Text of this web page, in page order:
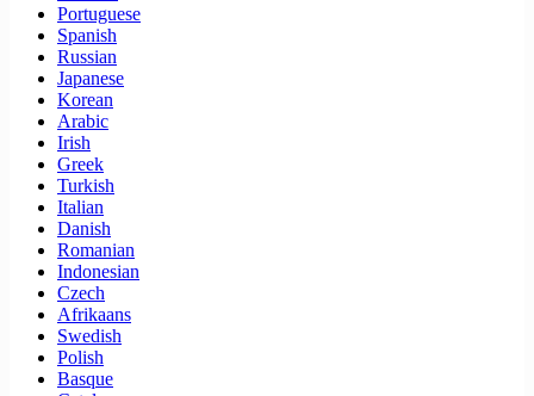
Portuguese
Spanish
Russian
Japanese
Korean
Arabic
Irish
Greek
Turkish
Italian
Danish
Romanian
Indonesian
Czech
Afrikaans
Swedish
Polish
Basque